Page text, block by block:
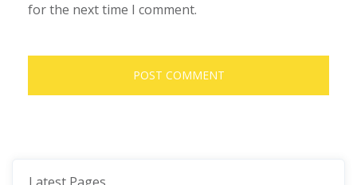
for the next time I comment.